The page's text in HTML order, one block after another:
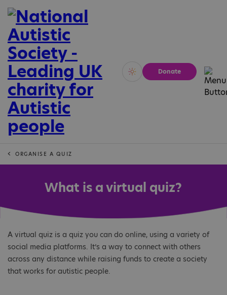
Vivid Calm
Donate
ORGANISE A QUIZ
What is a virtual quiz?
A virtual quiz is a quiz you can do online, using a variety of
social media platforms. It’s a way to connect with others
across any distance while raising funds to create a society
that works for autistic people.